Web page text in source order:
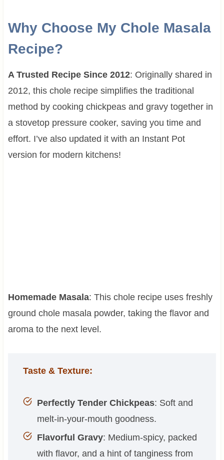
Why Choose My Chole Masala
Recipe?
A Trusted Recipe Since 2012: Originally shared in
2012, this chole recipe simplifies the traditional
method by cooking chickpeas and gravy together in
a stovetop pressure cooker, saving you time and
effort. I’ve also updated it with an Instant Pot
version for modern kitchens!
Homemade Masala: This chole recipe uses freshly
ground chole masala powder, taking the flavor and
aroma to the next level.
Taste & Texture:
Perfectly Tender Chickpeas: Soft and
melt-in-your-mouth goodness.
Flavorful Gravy: Medium-spicy, packed
with flavor, and a hint of tanginess from